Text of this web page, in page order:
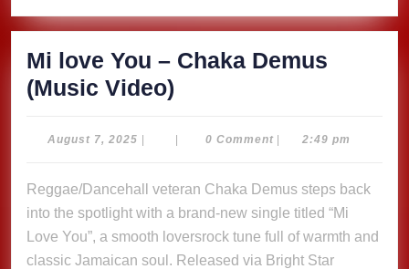
Mi love You – Chaka Demus
(Music Video)
You
Chaka
Demus
(Music
August 7, 2025 August
0 Comment 2:49 pm
Reggae/Dancehall veteran Chaka Demus steps back
into the spotlight with a brand-new single titled “Mi
Love You”, a smooth loversrock tune full of warmth and
classic Jamaican soul. Released via Bright Star